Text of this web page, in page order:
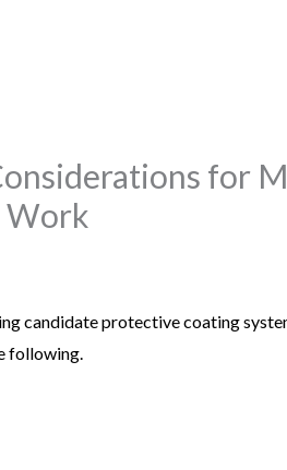
for
Work
candidate protective coating
following.